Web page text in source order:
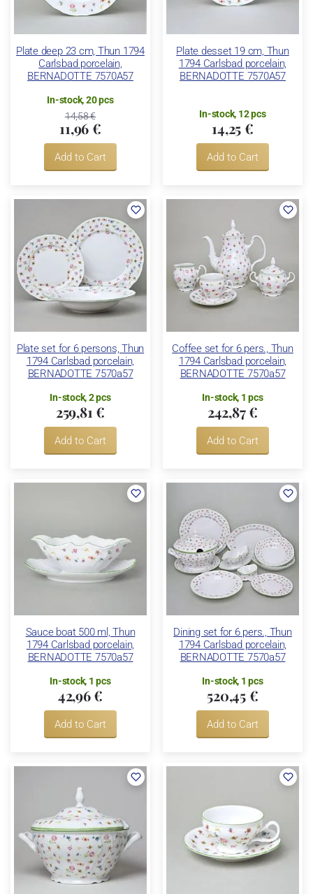
Plate deep 23 cm, Thun 1794
Carlsbad porcelain,
BERNADOTTE 7570A57
In-stock, 20 pcs
14,58 €
11,96 €
Add to Cart
Plate desset 19 cm, Thun
1794 Carlsbad porcelain,
BERNADOTTE 7570A57
In-stock, 12 pcs
14,25 €
Add to Cart
Plate set for 6 persons, Thun
1794 Carlsbad porcelain,
BERNADOTTE 7570a57
In-stock, 2 pcs
259,81 €
Add to Cart
Coffee set for 6 pers., Thun
1794 Carlsbad porcelain,
BERNADOTTE 7570a57
In-stock, 1 pcs
242,87 €
Add to Cart
Sauce boat 500 ml, Thun
1794 Carlsbad porcelain,
BERNADOTTE 7570a57
In-stock, 1 pcs
42,96 €
Add to Cart
Dining set for 6 pers., Thun
1794 Carlsbad porcelain,
BERNADOTTE 7570a57
In-stock, 1 pcs
520,45 €
Add to Cart